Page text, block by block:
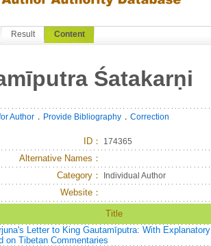
Result Content
Śatakarṇi
Author ． Provide Bibliography ． Correction
ID ： 174365
Alternative Names：
Category：
Individual Author
Website：
Title
Letter to King Gautamīputra: With
on Tibetan Commentaries